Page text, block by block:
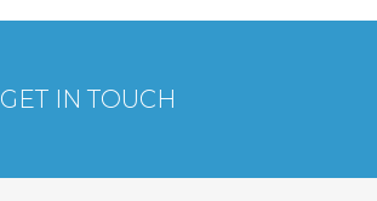
GET IN TOUCH